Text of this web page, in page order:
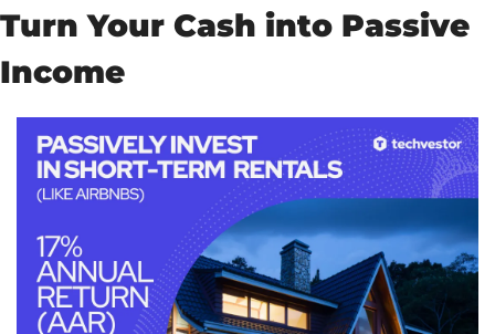
Turn Your Cash into Passive
Income